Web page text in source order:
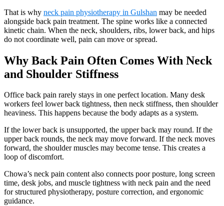
That is why neck pain physiotherapy in Gulshan may be needed
alongside back pain treatment. The spine works like a connected
kinetic chain. When the neck, shoulders, ribs, lower back, and hips
do not coordinate well, pain can move or spread.
Why Back Pain Often Comes With Neck
and Shoulder Stiffness
Office back pain rarely stays in one perfect location. Many desk
workers feel lower back tightness, then neck stiffness, then shoulder
heaviness. This happens because the body adapts as a system.
If the lower back is unsupported, the upper back may round. If the
upper back rounds, the neck may move forward. If the neck moves
forward, the shoulder muscles may become tense. This creates a
loop of discomfort.
Chowa’s neck pain content also connects poor posture, long screen
time, desk jobs, and muscle tightness with neck pain and the need
for structured physiotherapy, posture correction, and ergonomic
guidance.